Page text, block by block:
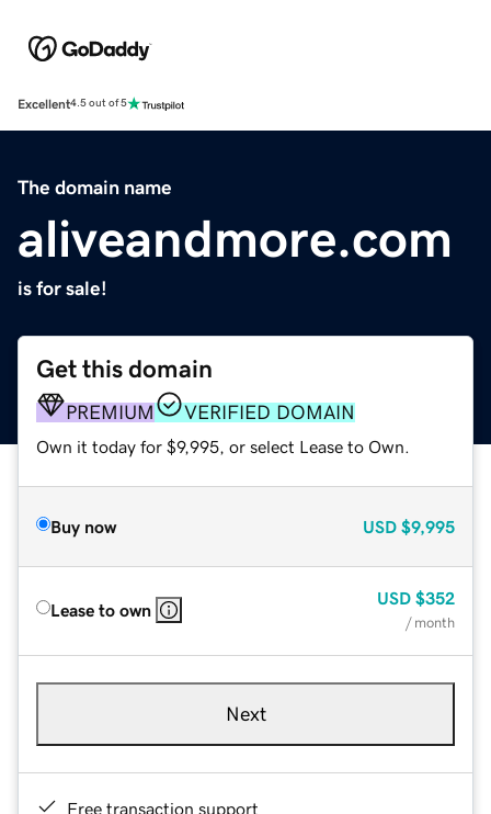
Excellent4.5 out of 5
The domain name
aliveandmore.com
is for sale!
Get this domain
PREMIUM VERIFIED DOMAIN
Own it today for $9,995, or select Lease to Own.
Buy now USD $9,995
Lease to own
USD $352
/ month
Next
Free transaction support